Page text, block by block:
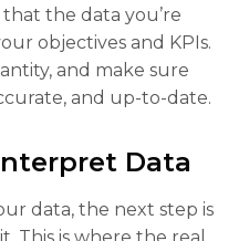
the data you’re
objectives and KPIs.
and make sure
and up-to-date.
Data
data, the next step is